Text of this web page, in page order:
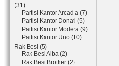
(31)
Partisi Kantor Arcadia (7)
Partisi Kantor Donati (5)
Partisi Kantor Modera (9)
Partisi Kantor Uno (10)
Rak Besi (5)
Rak Besi Alba (2)
Rak Besi Brother (2)